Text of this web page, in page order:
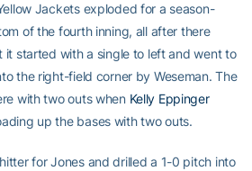
Jackets exploded for a season-
of the fourth inning, all after there
it started with a single to left and went to
the right-field corner by Weseman. The
with two outs when Kelly Eppinger
up the bases with two outs.
for Jones and drilled a 1-0 pitch into